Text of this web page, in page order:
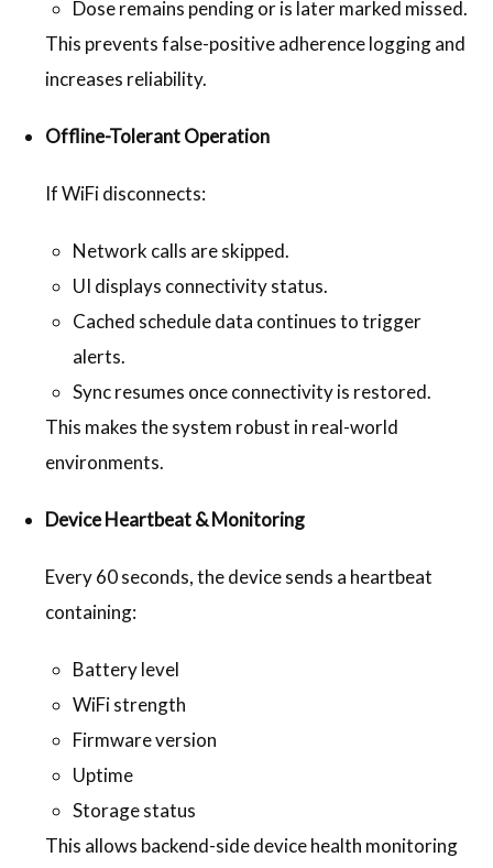
Dose remains pending or is later marked missed.
This prevents false-positive adherence logging and
increases reliability.
Offline-Tolerant Operation
If WiFi disconnects:
Network calls are skipped.
UI displays connectivity status.
Cached schedule data continues to trigger
alerts.
Sync resumes once connectivity is restored.
This makes the system robust in real-world
environments.
Device Heartbeat & Monitoring
Every 60 seconds, the device sends a heartbeat
containing:
Battery level
WiFi strength
Firmware version
Uptime
Storage status
This allows backend-side device health monitoring